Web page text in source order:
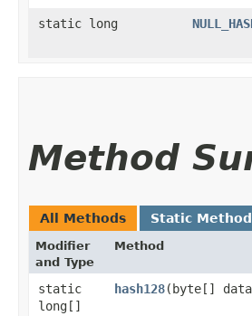
static long
Method
All Methods Static
Modifier
and Type
Method
static
long[]
hash128​(byte[]